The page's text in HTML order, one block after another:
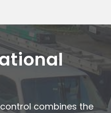
combines the